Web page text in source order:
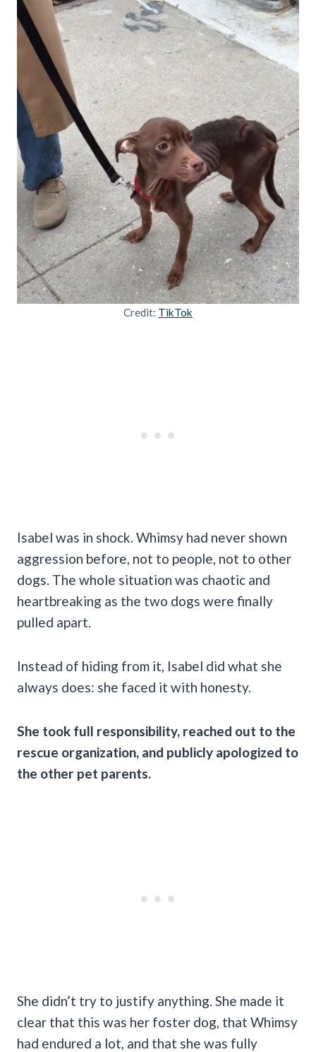
Credit: TikTok
Isabel was in shock. Whimsy had never shown
aggression before, not to people, not to other
dogs. The whole situation was chaotic and
heartbreaking as the two dogs were finally
pulled apart.
Instead of hiding from it, Isabel did what she
always does: she faced it with honesty.
She took full responsibility, reached out to the
rescue organization, and publicly apologized to
the other pet parents.
She didn’t try to justify anything. She made it
clear that this was her foster dog, that Whimsy
had endured a lot, and that she was fully